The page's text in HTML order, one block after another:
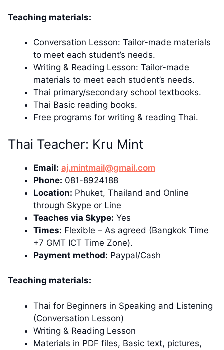
Teaching materials:
Conversation Lesson: Tailor-made materials
to meet each student’s needs.
Writing & Reading Lesson: Tailor-made
materials to meet each student’s needs.
Thai primary/secondary school textbooks.
Thai Basic reading books.
Free programs for writing & reading Thai.
Thai Teacher: Kru Mint
Email: aj.mintmail@gmail.com
Phone: 081-8924188
Location: Phuket, Thailand and Online
through Skype or Line
Teaches via Skype: Yes
Times: Flexible – As agreed (Bangkok Time
+7 GMT ICT Time Zone).
Payment method: Paypal/Cash
Teaching materials:
Thai for Beginners in Speaking and Listening
(Conversation Lesson)
Writing & Reading Lesson
Materials in PDF files, Basic text, pictures,